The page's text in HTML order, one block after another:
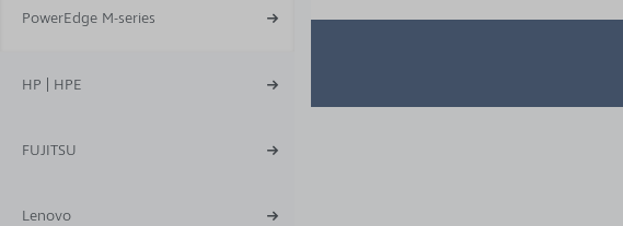
PowerEdge M-series
HP | HPE
FUJITSU
Lenovo